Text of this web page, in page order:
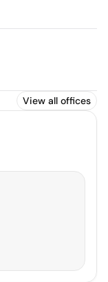
View all offices